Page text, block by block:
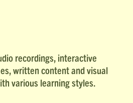
recordings, interactive
written content and visual
various learning styles.